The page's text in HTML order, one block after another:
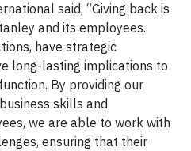
said, “Giving back is
and its employees.
have strategic
long-lasting implications to
By providing our
skills and
we are able to work with
ensuring that their